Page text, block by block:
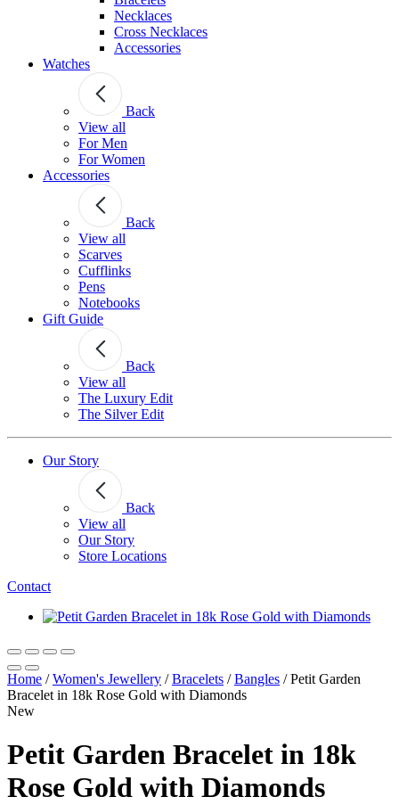
Necklaces
Cross Necklaces
Accessories
Watches
Back
View all
For Men
For Women
Accessories
Back
View all
Scarves
Cufflinks
Pens
Notebooks
Gift Guide
Back
View all
The Luxury Edit
The Silver Edit
Our Story
Back
View all
Our Story
Store Locations
Contact
Home /Women's Jewellery /Bracelets /Bangles /Petit Garden
Bracelet in 18k Rose Gold with Diamonds
New
Petit Garden Bracelet in 18k
Rose Gold with Diamonds